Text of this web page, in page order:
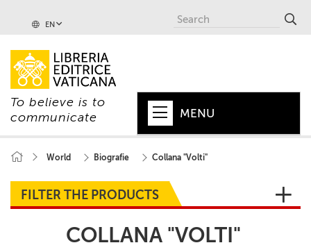
EN
To believe is to
communicate
MENU
POPE
+
VATICAN
CHURCH
World Biografie Collana "Volti"
FILTER THE PRODUCTS
COLLANA "VOLTI"